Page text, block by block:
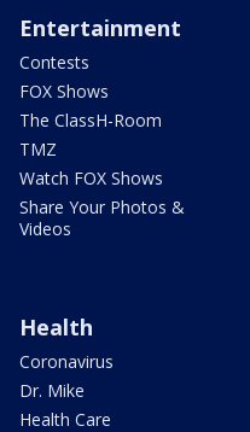
Entertainment
Contests
FOX Shows
The ClassH-Room
TMZ
Watch FOX Shows
Share Your Photos &
Videos
Health
Coronavirus
Dr. Mike
Health Care